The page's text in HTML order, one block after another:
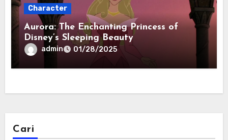
Character
Aurora: The Enchanting Princess of
Disney’s Sleeping Beauty
admin 01/28/2025
Cari